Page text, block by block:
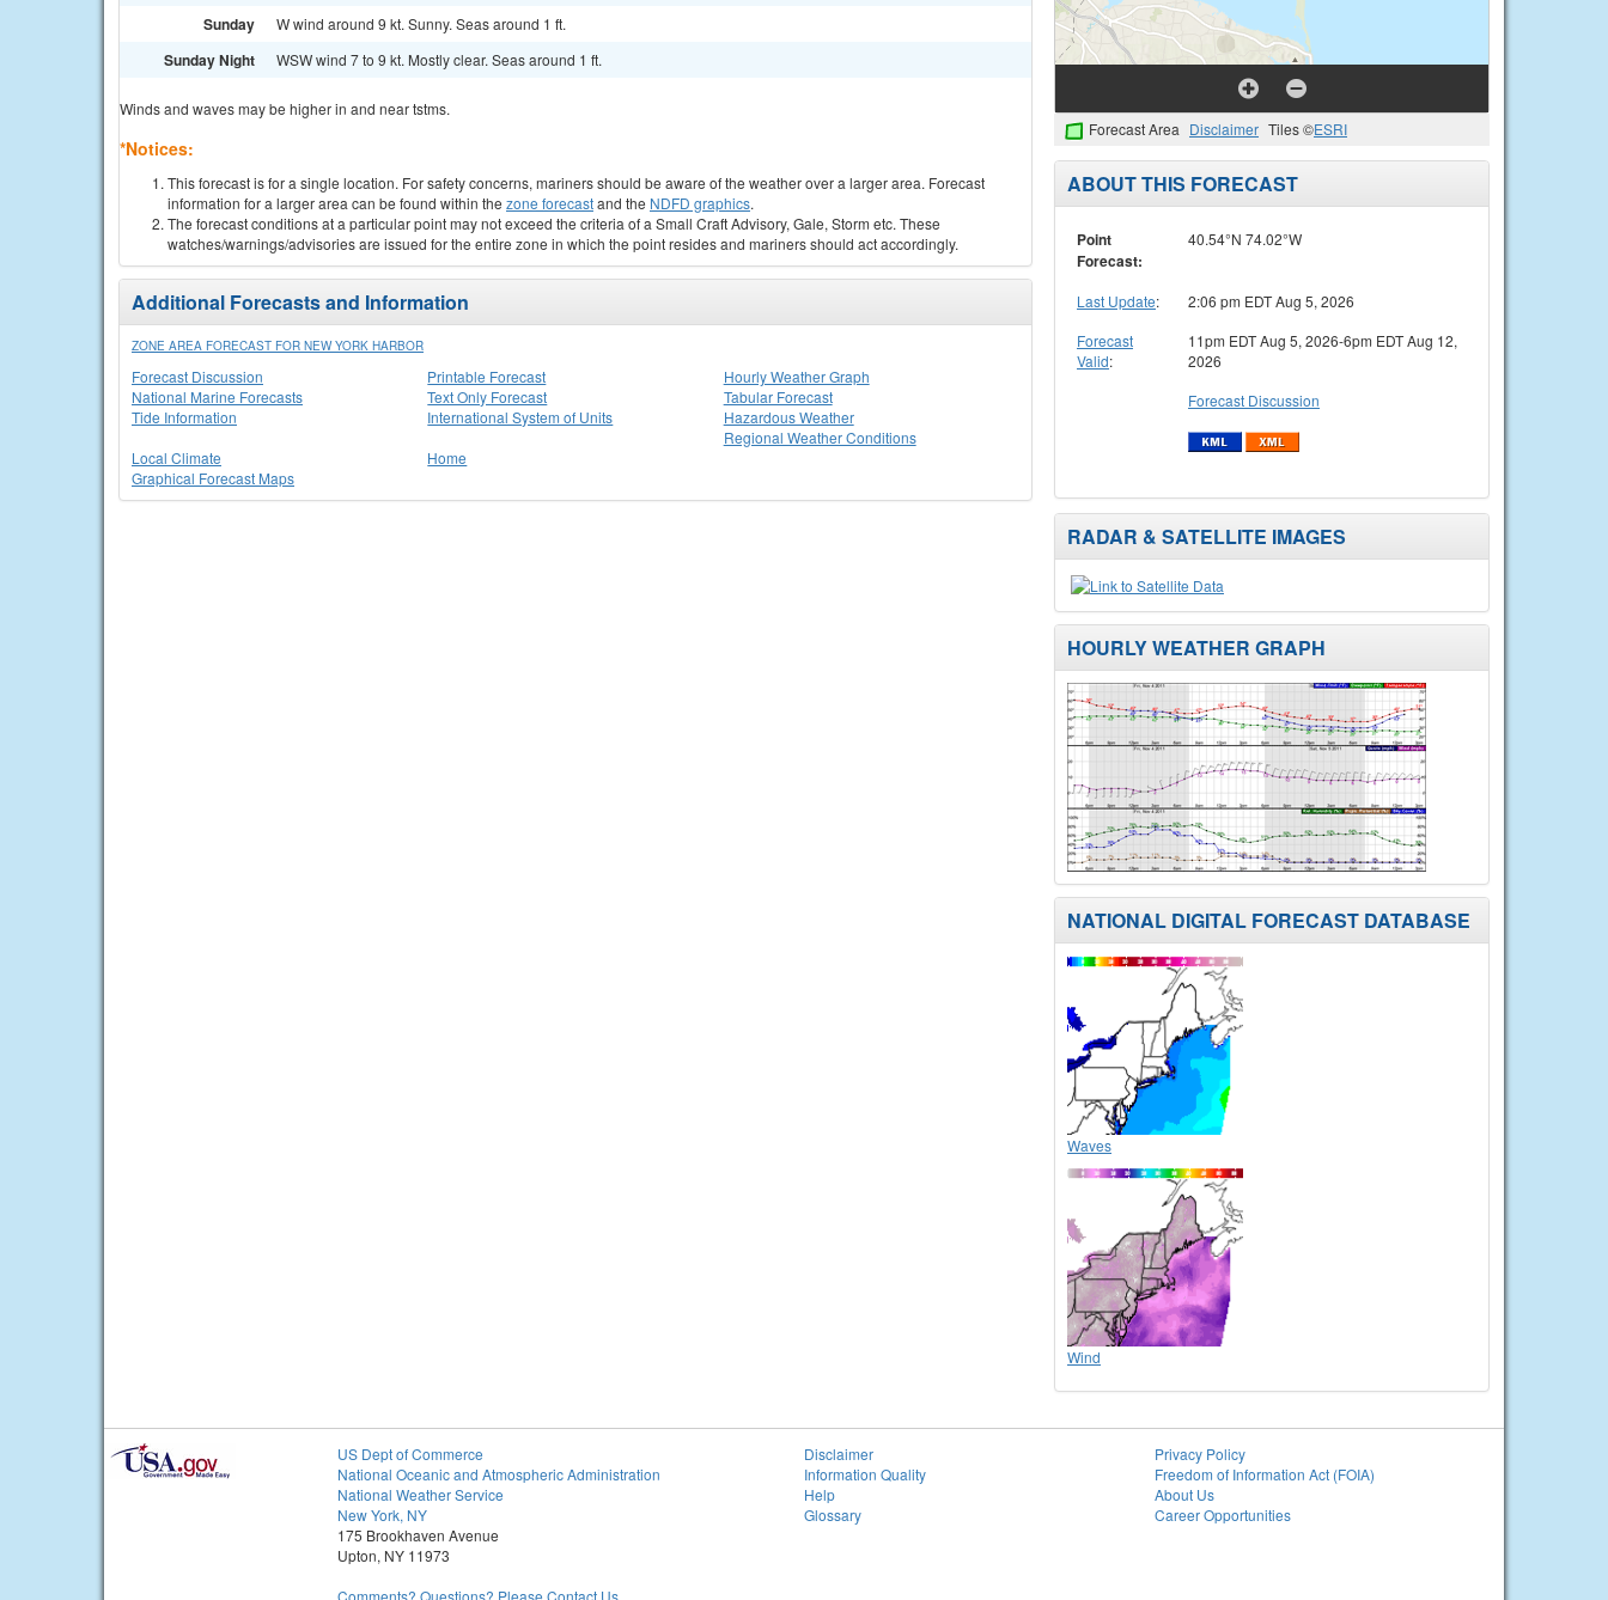
Sunday W wind around 9 kt. Sunny. Seas around 1 ft.
Sunday Night WSW wind 7 to 9 kt. Mostly clear. Seas around 1 ft.
Winds and waves may be higher in and near tstms.
*Notices:
This forecast is for a single location. For safety concerns, mariners should be aware of the weather over a larger area. Forecast
information for a larger area can be found within the zone forecastand the NDFD graphics.
The forecast conditions at a particular point may not exceed the criteria of a Small Craft Advisory, Gale, Storm etc. These
watches/warnings/advisories are issued for the entire zone in which the point resides and mariners should act accordingly.
Additional Forecasts and Information
ZONE AREA FORECAST FOR NEW YORK HARBOR
Forecast Discussion
National Marine Forecasts
Tide Information
Printable Forecast
Text Only Forecast
International System of Units
Hourly Weather Graph
Tabular Forecast
Hazardous Weather
Regional Weather Conditions
Local Climate
Graphical Forecast Maps
Home
Forecast Area Disclaimer Tiles ©ESRI
ABOUT THIS FORECAST
Point
Forecast:
40.54°N 74.02°W
Last Update:
2:06 pm EDT Aug 5, 2026
Forecast
Valid:
11pm EDT Aug 5, 2026-6pm EDT Aug 12,
2026
Forecast Discussion
RADAR & SATELLITE IMAGES
HOURLY WEATHER GRAPH
NATIONAL DIGITAL FORECAST DATABASE
Waves
Wind
US Dept of Commerce
National Oceanic and Atmospheric Administration
National Weather Service
New York, NY
175 Brookhaven Avenue
Upton, NY 11973
Comments? Questions? Please Contact Us.
Disclaimer
Information Quality
Help
Glossary
Privacy Policy
Freedom of Information Act (FOIA)
About Us
Career Opportunities